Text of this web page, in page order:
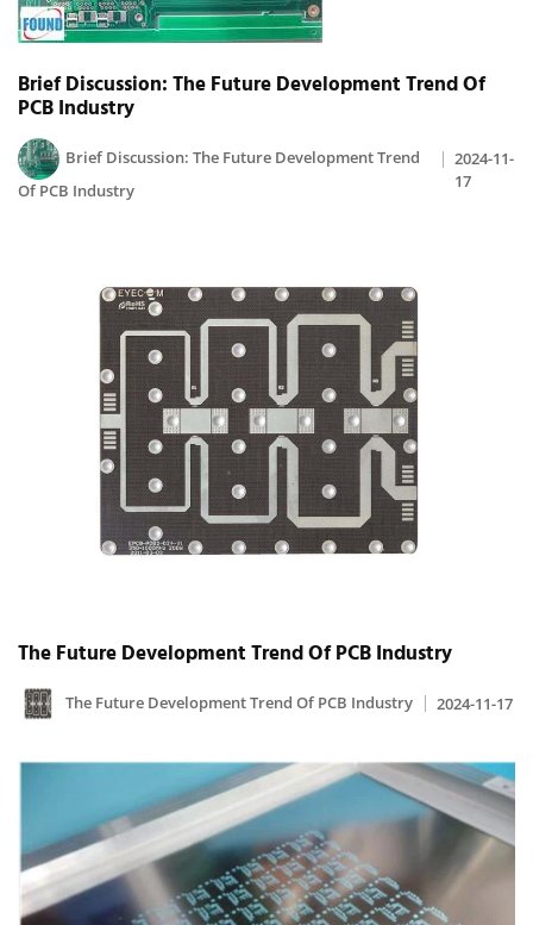
Brief Discussion: The Future Development Trend Of
PCB Industry
Brief Discussion: The Future Development Trend
Of PCB Industry
2024-11-
17
The Future Development Trend Of PCB Industry
The Future Development Trend Of PCB Industry 2024-11-17